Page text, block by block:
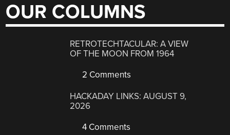
OUR COLUMNS
RETROTECHTACULAR: A VIEW
OF THE MOON FROM 1964
2 Comments
HACKADAY LINKS: AUGUST 9,
2026
4 Comments